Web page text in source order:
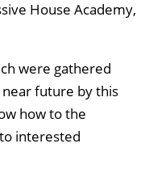
House Academy,
were gathered
future by this
how to the
interested